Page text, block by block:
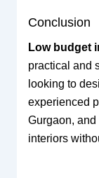
Conclusion
Low budget
practical and
looking to
experienced
Gurgaon,
interiors